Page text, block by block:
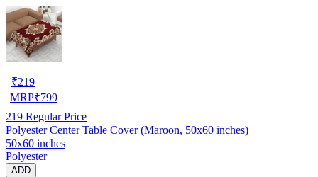
₹219
MRP₹799
219 Regular Price
Polyester Center Table Cover (Maroon, 50x60 inches)
50x60 inches
Polyester
ADD